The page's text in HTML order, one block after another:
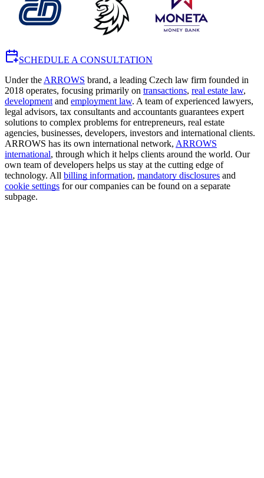
SCHEDULE A CONSULTATION
Under the ARROWS brand, a leading Czech law firm founded in
2018 operates, focusing primarily on transactions, real estate law,
development and employment law. A team of experienced lawyers,
legal advisors, tax consultants and accountants guarantees expert
solutions to complex problems for entrepreneurs, real estate
agencies, businesses, developers, investors and international clients.
ARROWS has its own international network, ARROWS
international, through which it helps clients around the world. Our
own team of developers helps us stay at the cutting edge of
technology. All billing information, mandatory disclosures and
cookie settings for our companies can be found on a separate
subpage.